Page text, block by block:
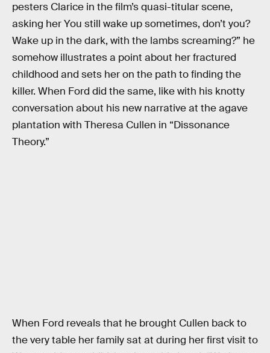
pesters Clarice in the film’s quasi-titular scene,
asking her You still wake up sometimes, don’t you?
Wake up in the dark, with the lambs screaming?” he
somehow illustrates a point about her fractured
childhood and sets her on the path to finding the
killer. When Ford did the same, like with his knotty
conversation about his new narrative at the agave
plantation with Theresa Cullen in “Dissonance
Theory.”
When Ford reveals that he brought Cullen back to
the very table her family sat at during her first visit to